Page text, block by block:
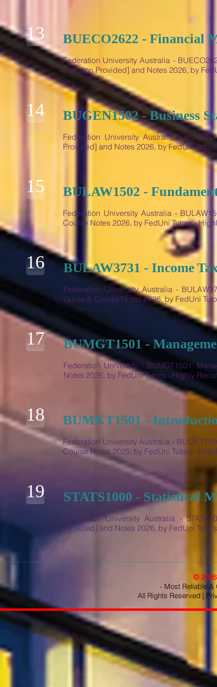
13 BUECO2622 - Financial
Federation University Australia -
[Solution Provided] and Notes 2026, by
14 BUGEN1502 - Business
Federation University Australia -
Provided] and Notes 2026, by FedUni
15 BULAW1502 -
Federation University Australia -
Course Notes 2026, by FedUni Tutors -
16 BULAW3731 - Income
Federation University Australia -
Guide & Course Notes 2026, by FedUni
17 BUMGT1501 -
Federation University - BUMGT1501:
Notes 2026, by FedUni Tutors - Highly
18 BUMKT1501 -
Federation University Australia -
Course Notes 2025, by FedUni Tutors -
19 STATS1000 - Statistical
Federation University Australia -
Provided] and Notes 2026, by FedUni
©
- Most Reliable
All Rights Reserved |